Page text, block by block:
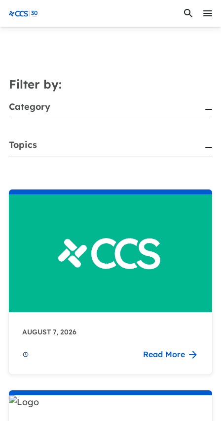
CCS Medical
Filter by:
Category
Topics
AUGUST 7, 2026
Read More